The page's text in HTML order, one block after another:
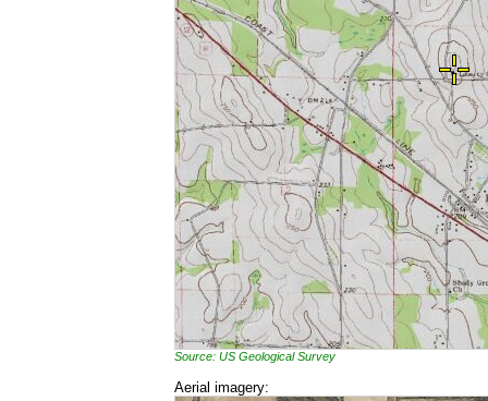
Source: US Geological Survey
Aerial imagery: